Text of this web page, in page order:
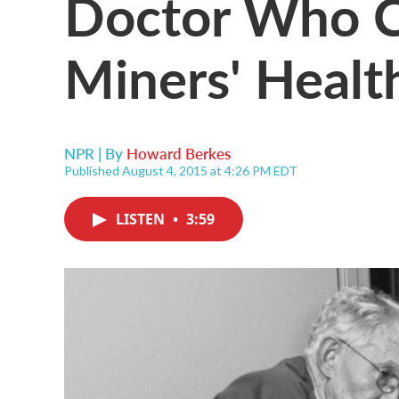
Miners'
NPR | By Howard Berkes
Published August 4, 2015 at 4:26 PM EDT
LISTEN • 3:59